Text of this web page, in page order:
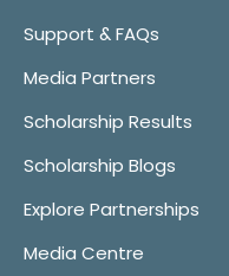
Support & FAQs
Media Partners
Scholarship Results
Scholarship Blogs
Explore Partnerships
Media Centre